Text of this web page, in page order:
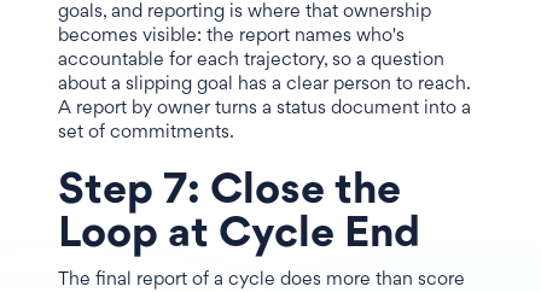
goals, and reporting is where that ownership
becomes visible: the report names who's
accountable for each trajectory, so a question
about a slipping goal has a clear person to reach.
A report by owner turns a status document into a
set of commitments.
Step 7: Close the
Loop at Cycle End
The final report of a cycle does more than score